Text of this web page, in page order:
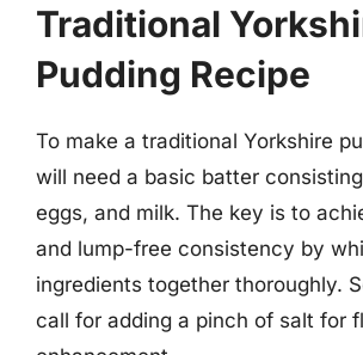
Traditional
Pudding Recipe
To make a traditional Yorkshire
will need a basic batter
eggs, and milk. The key is to
and lump-free consistency by
ingredients together thoroughly.
call for adding a pinch of salt for